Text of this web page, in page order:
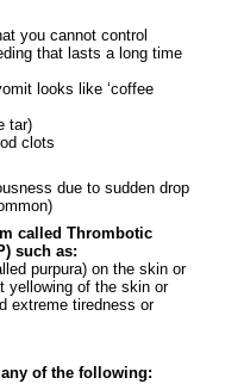
you cannot control
that lasts a long time
looks like ‘coffee
tar)
clots
due to sudden drop
called Thrombotic
such as:
purpura) on the skin or
yellowing of the skin or
extreme tiredness or
of the following: